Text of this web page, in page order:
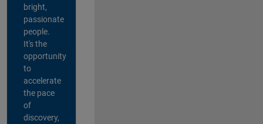
bright,
passionate
people.
It's the
opportunity
to
accelerate
the pace
of
discovery,